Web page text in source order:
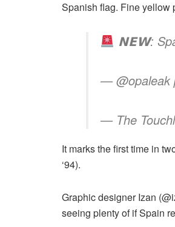
Spanish flag. Fine yellow
𝗡𝗘𝗪:
— @opaleak
— The
It marks the first time in
‘94).
Graphic designer Izan
seeing plenty of if Spain